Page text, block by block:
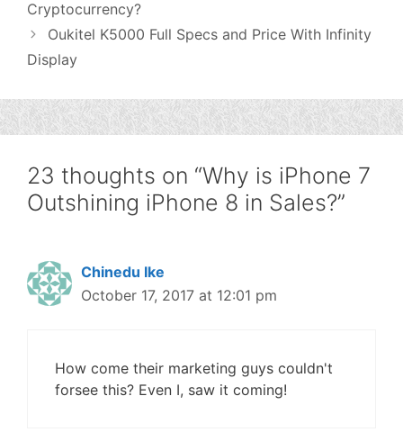
Cryptocurrency?
Oukitel K5000 Full Specs and Price With Infinity
Display
23 thoughts on “Why is iPhone 7
Outshining iPhone 8 in Sales?”
Chinedu Ike
October 17, 2017 at 12:01 pm
How come their marketing guys couldn't
forsee this? Even I, saw it coming!